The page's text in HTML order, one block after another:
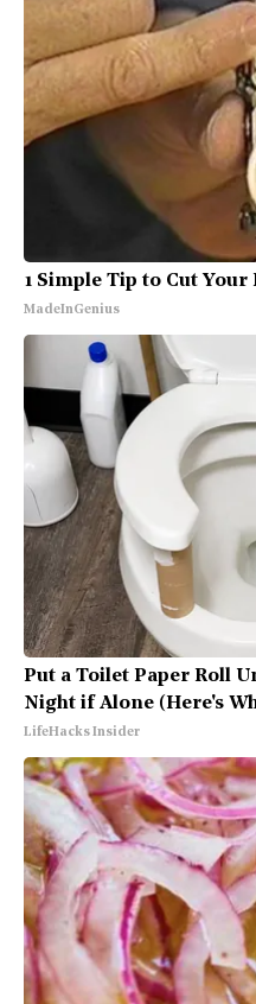
1 Simple Tip to Cut
MadeInGenius
Put a Toilet Paper Roll
Night if Alone (Here's
LifeHacks Insider